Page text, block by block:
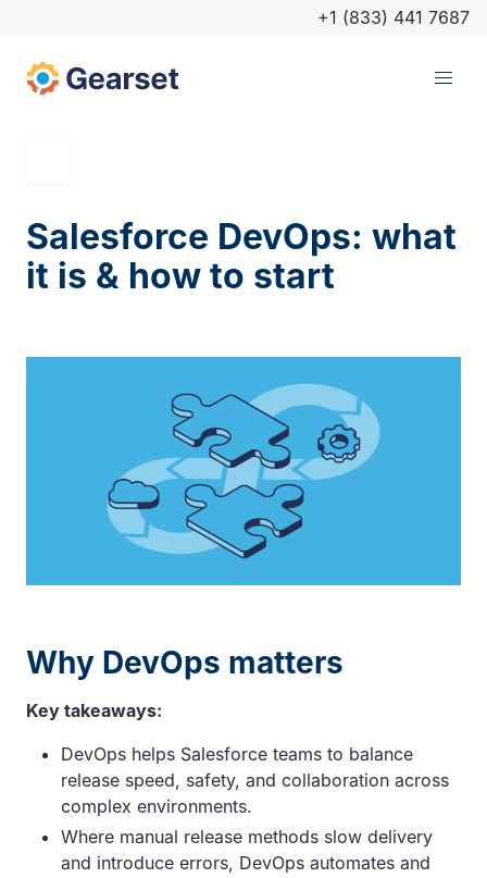
+1 (833) 441 7687
Salesforce DevOps: what
it is & how to start
Why DevOps matters
Key takeaways:
DevOps helps Salesforce teams to balance
release speed, safety, and collaboration across
complex environments.
Where manual release methods slow delivery
and introduce errors, DevOps automates and